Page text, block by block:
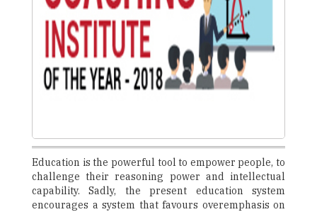
Education is the powerful tool to empower people, to
challenge their reasoning power and intellectual
capability. Sadly, the present education system
encourages a system that favours overemphasis on